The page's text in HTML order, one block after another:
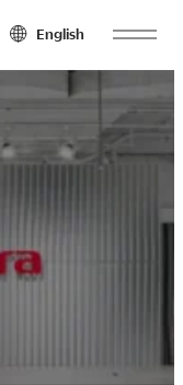
English
Latin America
English
Asia Pacific